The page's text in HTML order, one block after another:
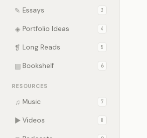
✎ Essays 3
◈ Portfolio Ideas 4
❡ Long Reads 5
▤ Bookshelf 6
RESOURCES
♫ Music 7
▶ Videos 8